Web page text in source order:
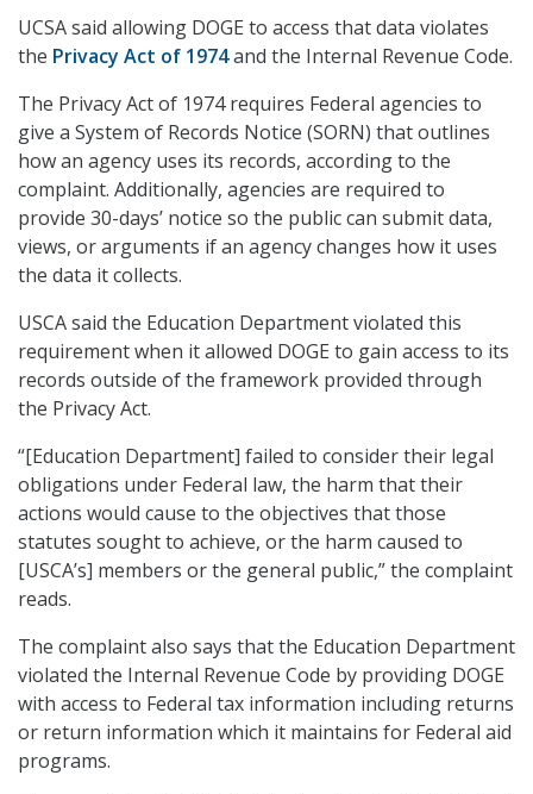
UCSA said allowing DOGE to access that data violates
the Privacy Act of 1974and the Internal Revenue Code.
The Privacy Act of 1974 requires Federal agencies to
give a System of Records Notice (SORN) that outlines
how an agency uses its records, according to the
complaint. Additionally, agencies are required to
provide 30-days’ notice so the public can submit data,
views, or arguments if an agency changes how it uses
the data it collects.
USCA said the Education Department violated this
requirement when it allowed DOGE to gain access to its
records outside of the framework provided through
the Privacy Act.
“[Education Department] failed to consider their legal
obligations under Federal law, the harm that their
actions would cause to the objectives that those
statutes sought to achieve, or the harm caused to
[USCA’s] members or the general public,” the complaint
reads.
The complaint also says that the Education Department
violated the Internal Revenue Code by providing DOGE
with access to Federal tax information including returns
or return information which it maintains for Federal aid
programs.